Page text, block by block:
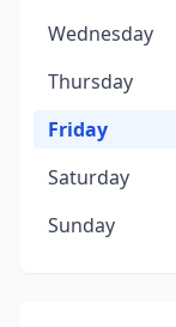
Wednesday
Thursday
Friday
Saturday
Sunday